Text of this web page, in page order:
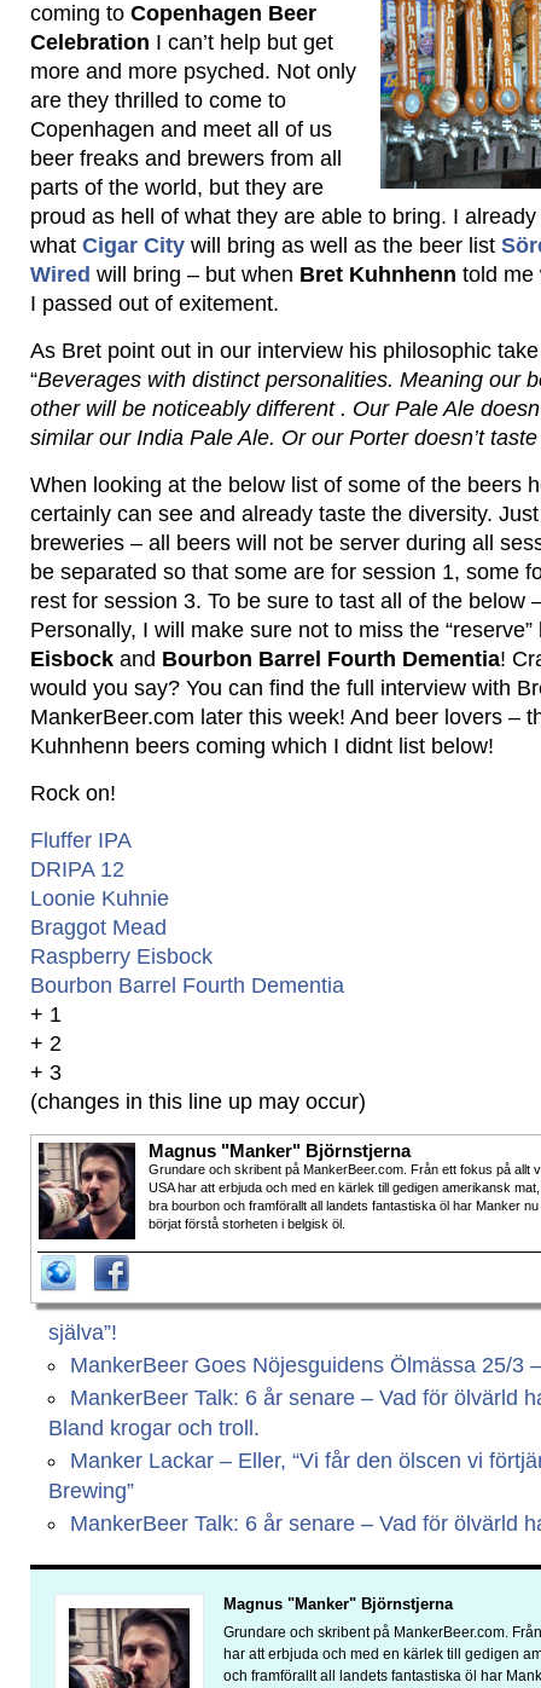
coming to Copenhagen Beer
Celebration I can’t help but get
more and more psyched. Not only
are they thrilled to come to
Copenhagen and meet all of us
beer freaks and brewers from all
parts of the world, but they are
proud as hell of what they are able to bring. I
what Cigar City will bring as well as the beer list
Wired will bring – but when Bret Kuhnhenn told me
I passed out of exitement.
As Bret point out in our interview his philosophic
“Beverages with distinct personalities. Meaning our
other will be noticeably different . Our Pale Ale
similar our India Pale Ale. Or our Porter doesn’t
When looking at the below list of some of the beers
certainly can see and already taste the diversity.
breweries – all beers will not be server during all
be separated so that some are for session 1, some
rest for session 3. To be sure to tast all of the below
Personally, I will make sure not to miss the
Eisbock and Bourbon Barrel Fourth Dementia!
would you say? You can find the full interview with
MankerBeer.com later this week! And beer lovers –
Kuhnhenn beers coming which I didnt list below!
Rock on!
Fluffer IPA
DRIPA 12
Loonie Kuhnie
Braggot Mead
Raspberry Eisbock
Bourbon Barrel Fourth Dementia
+ 1
+ 2
+ 3
(changes in this line up may occur)
Magnus "Manker" Björnstjerna
Grundare och skribent på MankerBeer.com. Från ett fokus på allt
USA har att erbjuda och med en kärlek till gedigen amerikansk mat,
bra bourbon och framförallt all landets fantastiska öl har Manker nu
börjat förstå storheten i belgisk öl.
själva”!
MankerBeer Goes Nöjesguidens Ölmässa 25/3
MankerBeer Talk: 6 år senare – Vad för ölvärld
Bland krogar och troll.
Manker Lackar – Eller, “Vi får den ölscen vi
Brewing”
MankerBeer Talk: 6 år senare – Vad för ölvärld
Magnus "Manker" Björnstjerna
Grundare och skribent på MankerBeer.com.
har att erbjuda och med en kärlek till gedigen
och framförallt all landets fantastiska öl har